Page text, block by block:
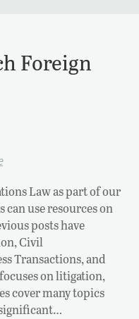
Foreign
Law as part of our
use resources on
posts have
Civil
Transactions, and
on litigation,
cover many topics